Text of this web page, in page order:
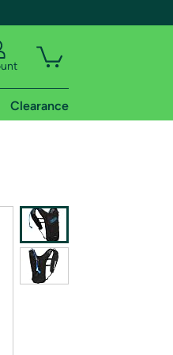
Clearance